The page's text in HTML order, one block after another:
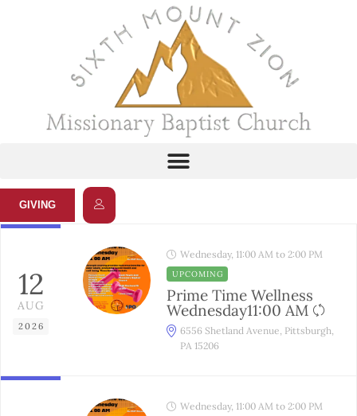
GIVING
12
AUG
2026
Wednesday, 11:00 AM to 2:00 PM
UPCOMING
Prime Time Wellness
Wednesday11:00 AM
6556 Shetland Avenue, Pittsburgh,
PA 15206
Wednesday, 11:00 AM to 2:00 PM